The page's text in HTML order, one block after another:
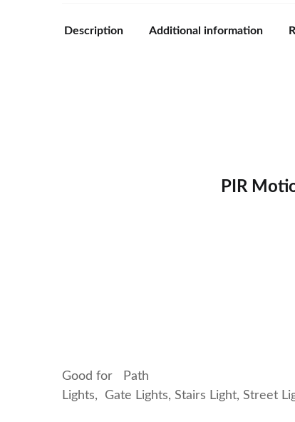
Description Additional information
PIR
Good for Path
Lights, Gate Lights, Stairs Light, Street